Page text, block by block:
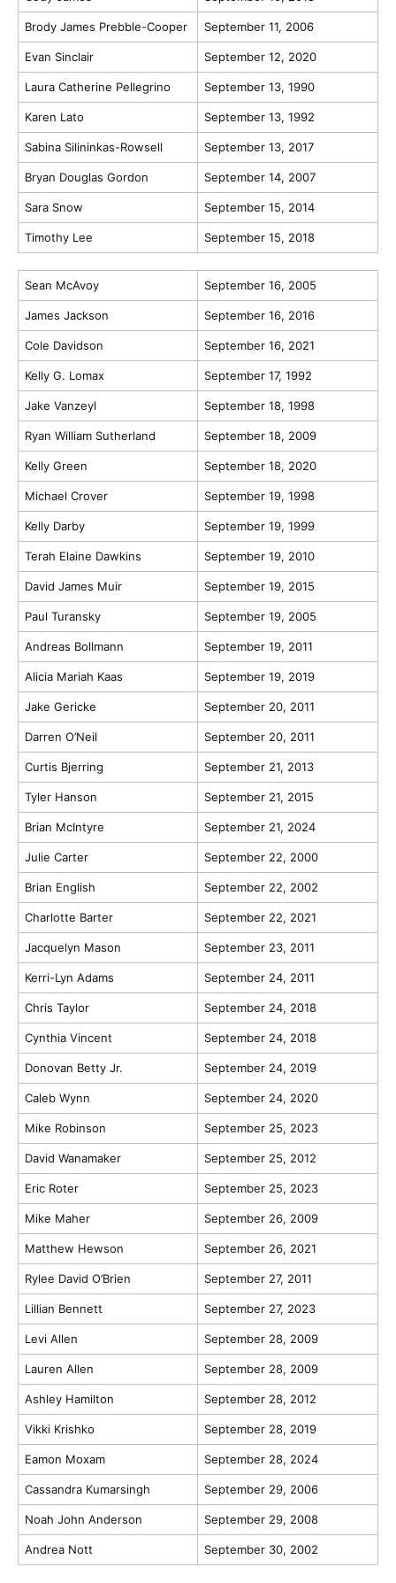
Brody James Prebble-Cooper September 11, 2006
Evan Sinclair September 12, 2020
Laura Catherine Pellegrino September 13, 1990
Karen Lato September 13, 1992
Sabina Silininkas-Rowsell September 13, 2017
Bryan Douglas Gordon September 14, 2007
Sara Snow September 15, 2014
Timothy Lee September 15, 2018
Sean McAvoy September 16, 2005
James Jackson September 16, 2016
Cole Davidson September 16, 2021
Kelly G. Lomax September 17, 1992
Jake Vanzeyl September 18, 1998
Ryan William Sutherland September 18, 2009
Kelly Green September 18, 2020
Michael Crover September 19, 1998
Kelly Darby September 19, 1999
Terah Elaine Dawkins September 19, 2010
David James Muir September 19, 2015
Paul Turansky September 19, 2005
Andreas Bollmann September 19, 2011
Alicia Mariah Kaas September 19, 2019
Jake Gericke September 20, 2011
Darren O’Neil September 20, 2011
Curtis Bjerring September 21, 2013
Tyler Hanson September 21, 2015
Brian McIntyre September 21, 2024
Julie Carter September 22, 2000
Brian English September 22, 2002
Charlotte Barter September 22, 2021
Jacquelyn Mason September 23, 2011
Kerri-Lyn Adams September 24, 2011
Chris Taylor September 24, 2018
Cynthia Vincent September 24, 2018
Donovan Betty Jr. September 24, 2019
Caleb Wynn September 24, 2020
Mike Robinson September 25, 2023
David Wanamaker September 25, 2012
Eric Roter September 25, 2023
Mike Maher September 26, 2009
Matthew Hewson September 26, 2021
Rylee David O’Brien September 27, 2011
Lillian Bennett September 27, 2023
Levi Allen September 28, 2009
Lauren Allen September 28, 2009
Ashley Hamilton September 28, 2012
Vikki Krishko September 28, 2019
Eamon Moxam September 28, 2024
Cassandra Kumarsingh September 29, 2006
Noah John Anderson September 29, 2008
Andrea Nott September 30, 2002